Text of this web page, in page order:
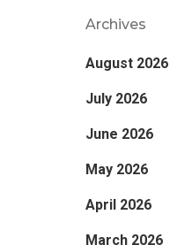
Archives
August 2026
July 2026
June 2026
May 2026
April 2026
March 2026